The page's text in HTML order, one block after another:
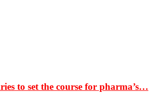
to set the course for pharma’s…